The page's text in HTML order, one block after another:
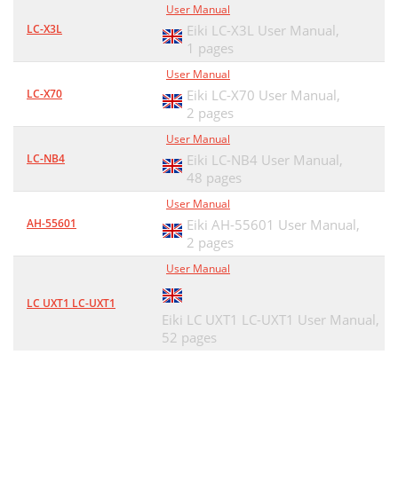
LC-X3L
User Manual
Eiki LC-X3L User Manual,
1 pages
LC-X70
User Manual
Eiki LC-X70 User Manual,
2 pages
LC-NB4
User Manual
Eiki LC-NB4 User Manual,
48 pages
AH-55601
User Manual
Eiki AH-55601 User Manual,
2 pages
LC UXT1 LC-UXT1
User Manual
Eiki LC UXT1 LC-UXT1 User Manual,
52 pages